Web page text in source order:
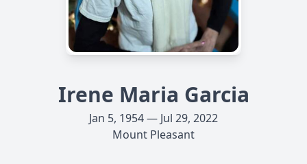
Irene Maria Garcia
Jan 5, 1954 — Jul 29, 2022
Mount Pleasant